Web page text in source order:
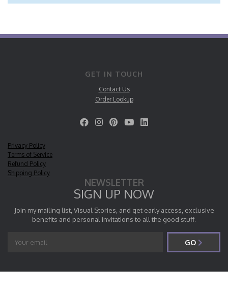
GET IN TOUCH
Contact Us
Order Lookup
Privacy Policy
Terms of Service
Refund Policy
Shipping Policy
NEWSLETTER
SIGN UP NOW
Join my mailing list, Visual Stories, and get early access, exclusive
benefits and personal invitations to all the good stuff.
GO